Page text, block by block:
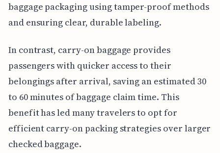
baggage packaging using tamper-proof methods
and ensuring clear, durable labeling.
In contrast, carry-on baggage provides
passengers with quicker access to their
belongings after arrival, saving an estimated 30
to 60 minutes of baggage claim time. This
benefit has led many travelers to opt for
efficient carry-on packing strategies over larger
checked baggage.